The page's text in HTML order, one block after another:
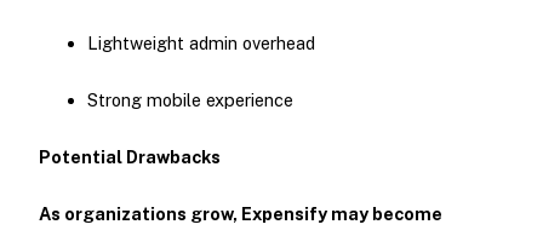
Lightweight admin overhead
Strong mobile experience
Potential Drawbacks
As organizations grow, Expensify may become